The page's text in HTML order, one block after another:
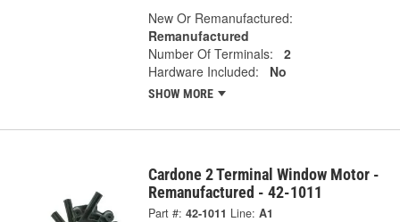
New Or Remanufactured:
Remanufactured
Number Of Terminals:
2
Hardware Included:
No
SHOW MORE
Cardone 2 Terminal Window Motor -
Remanufactured - 42-1011
Part #: 42-1011 Line: A1